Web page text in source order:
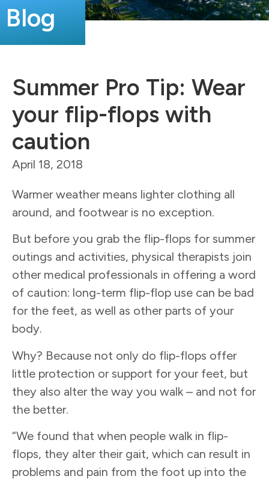
Blog
Summer Pro Tip: Wear
your flip-flops with
caution
April 18, 2018
Warmer weather means lighter clothing all
around, and footwear is no exception.
But before you grab the flip-flops for summer
outings and activities, physical therapists join
other medical professionals in offering a word
of caution: long-term flip-flop use can be bad
for the feet, as well as other parts of your
body.
Why? Because not only do flip-flops offer
little protection or support for your feet, but
they also alter the way you walk – and not for
the better.
“We found that when people walk in flip-
flops, they alter their gait, which can result in
problems and pain from the foot up into the